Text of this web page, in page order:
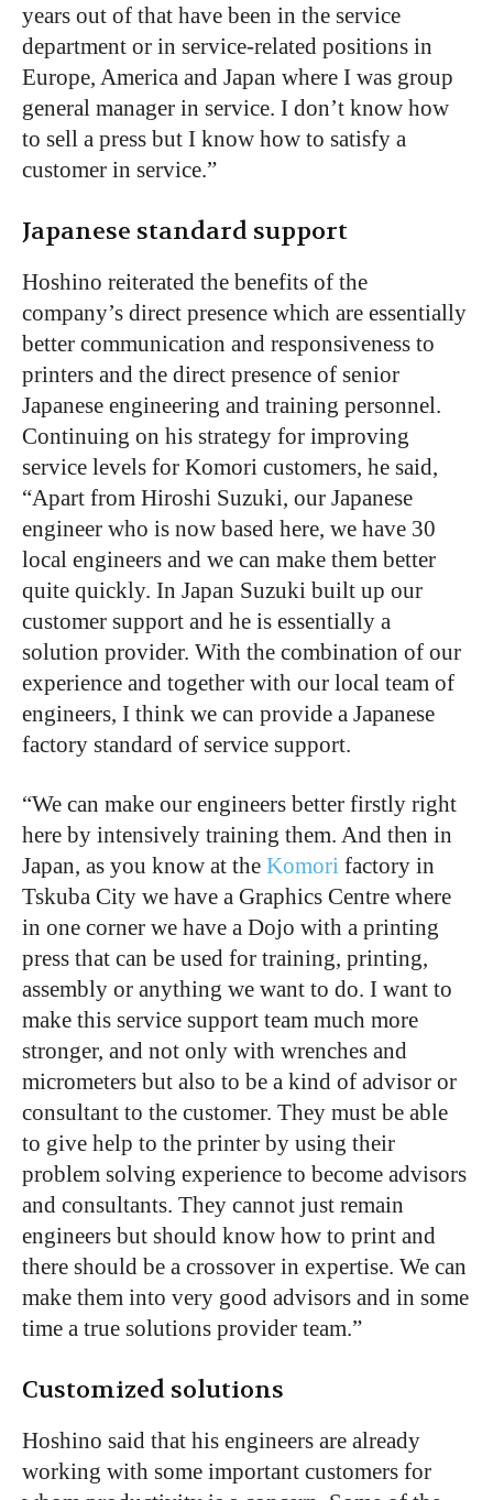
years out of that have been in the service
department or in service-related positions in
Europe, America and Japan where I was group
general manager in service. I don’t know how
to sell a press but I know how to satisfy a
customer in service.”
Japanese standard support
Hoshino reiterated the benefits of the
company’s direct presence which are essentially
better communication and responsiveness to
printers and the direct presence of senior
Japanese engineering and training personnel.
Continuing on his strategy for improving
service levels for Komori customers, he said,
“Apart from Hiroshi Suzuki, our Japanese
engineer who is now based here, we have 30
local engineers and we can make them better
quite quickly. In Japan Suzuki built up our
customer support and he is essentially a
solution provider. With the combination of our
experience and together with our local team of
engineers, I think we can provide a Japanese
factory standard of service support.
“We can make our engineers better firstly right
here by intensively training them. And then in
Japan, as you know at the Komori factory in
Tskuba City we have a Graphics Centre where
in one corner we have a Dojo with a printing
press that can be used for training, printing,
assembly or anything we want to do. I want to
make this service support team much more
stronger, and not only with wrenches and
micrometers but also to be a kind of advisor or
consultant to the customer. They must be able
to give help to the printer by using their
problem solving experience to become advisors
and consultants. They cannot just remain
engineers but should know how to print and
there should be a crossover in expertise. We can
make them into very good advisors and in some
time a true solutions provider team.”
Customized solutions
Hoshino said that his engineers are already
working with some important customers for